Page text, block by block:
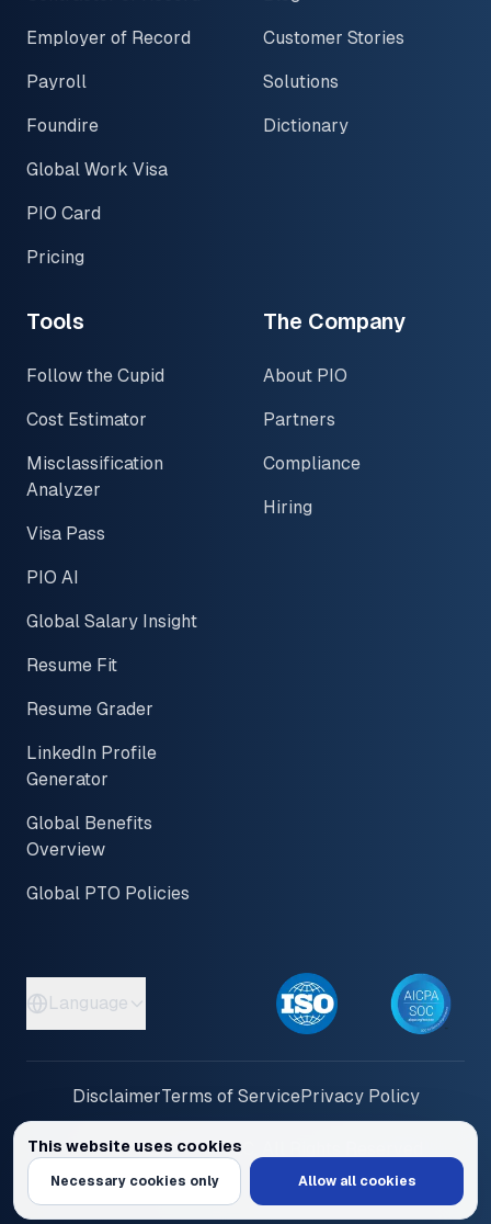
This website uses cookies
We use cookies to personalize content and ads, provide social media
Necessary cookies only Allow all cookies
Employer of Record
Payroll
Foundire
Global Work Visa
PIO Card
Pricing
Customer Stories
Solutions
Dictionary
Tools
Follow the Cupid
Cost Estimator
Misclassification
Analyzer
Visa Pass
PIO AI
Global Salary Insight
Resume Fit
Resume Grader
LinkedIn Profile
Generator
Global Benefits
Overview
Global PTO Policies
The Company
About PIO
Partners
Compliance
Hiring
Language
DisclaimerTerms of ServicePrivacy Policy
© 2026 PayInOne LLC. All Rights Reserved